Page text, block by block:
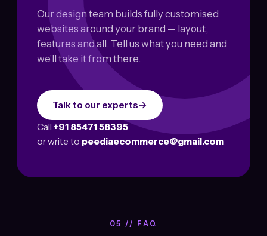
Our design team builds fully customised
websites around your brand — layout,
features and all. Tell us what you need and
we'll take it from there.
Talk to our experts→
Call +91 85471 58395
or write to peediaecommerce@gmail.com
05 // FAQ